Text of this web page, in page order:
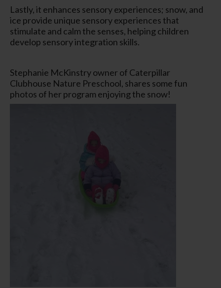
Lastly, it enhances sensory experiences; snow, and
ice provide unique sensory experiences that
stimulate and calm the senses, helping children
develop sensory integration skills.
Stephanie McKinstry owner of Caterpillar
Clubhouse Nature Preschool, shares some fun
photos of her program enjoying the snow!